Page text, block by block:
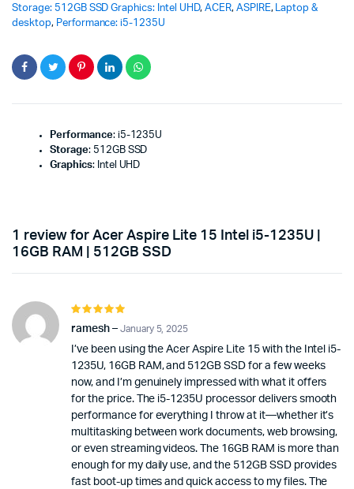
Storage: 512GB SSD Graphics: Intel UHD, ACER, ASPIRE, Laptop &
desktop, Performance: i5-1235U
Performance: i5-1235U
Storage: 512GB SSD
Graphics: Intel UHD
1 review for Acer Aspire Lite 15 Intel i5-1235U |
16GB RAM | 512GB SSD
5out of 5
ramesh – January 5, 2025
I’ve been using the Acer Aspire Lite 15 with the Intel i5-
1235U, 16GB RAM, and 512GB SSD for a few weeks
now, and I’m genuinely impressed with what it offers
for the price. The i5-1235U processor delivers smooth
performance for everything I throw at it—whether it’s
multitasking between work documents, web browsing,
or even streaming videos. The 16GB RAM is more than
enough for my daily use, and the 512GB SSD provides
fast boot-up times and quick access to my files. The